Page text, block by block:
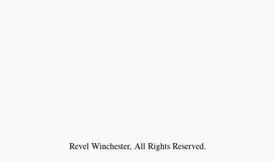
Revel Winchester, All Rights Reserved.